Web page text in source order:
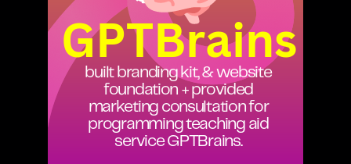
GPTBrains
built branding kit, & website
foundation + provided
marketing consultation for
programming teaching aid
service GPTBrains.